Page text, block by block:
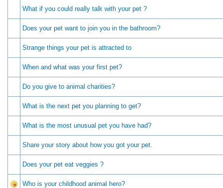
What if you could really talk with your pet ?
Does your pet want to join you in the bathroom?
Strange things your pet is attracted to
When and what was your first pet?
Do you give to animal charities?
What is the next pet you planning to get?
What is the most unusual pet you have had?
Share your story about how you got your pet.
Does your pet eat veggies ?
Who is your childhood animal hero?